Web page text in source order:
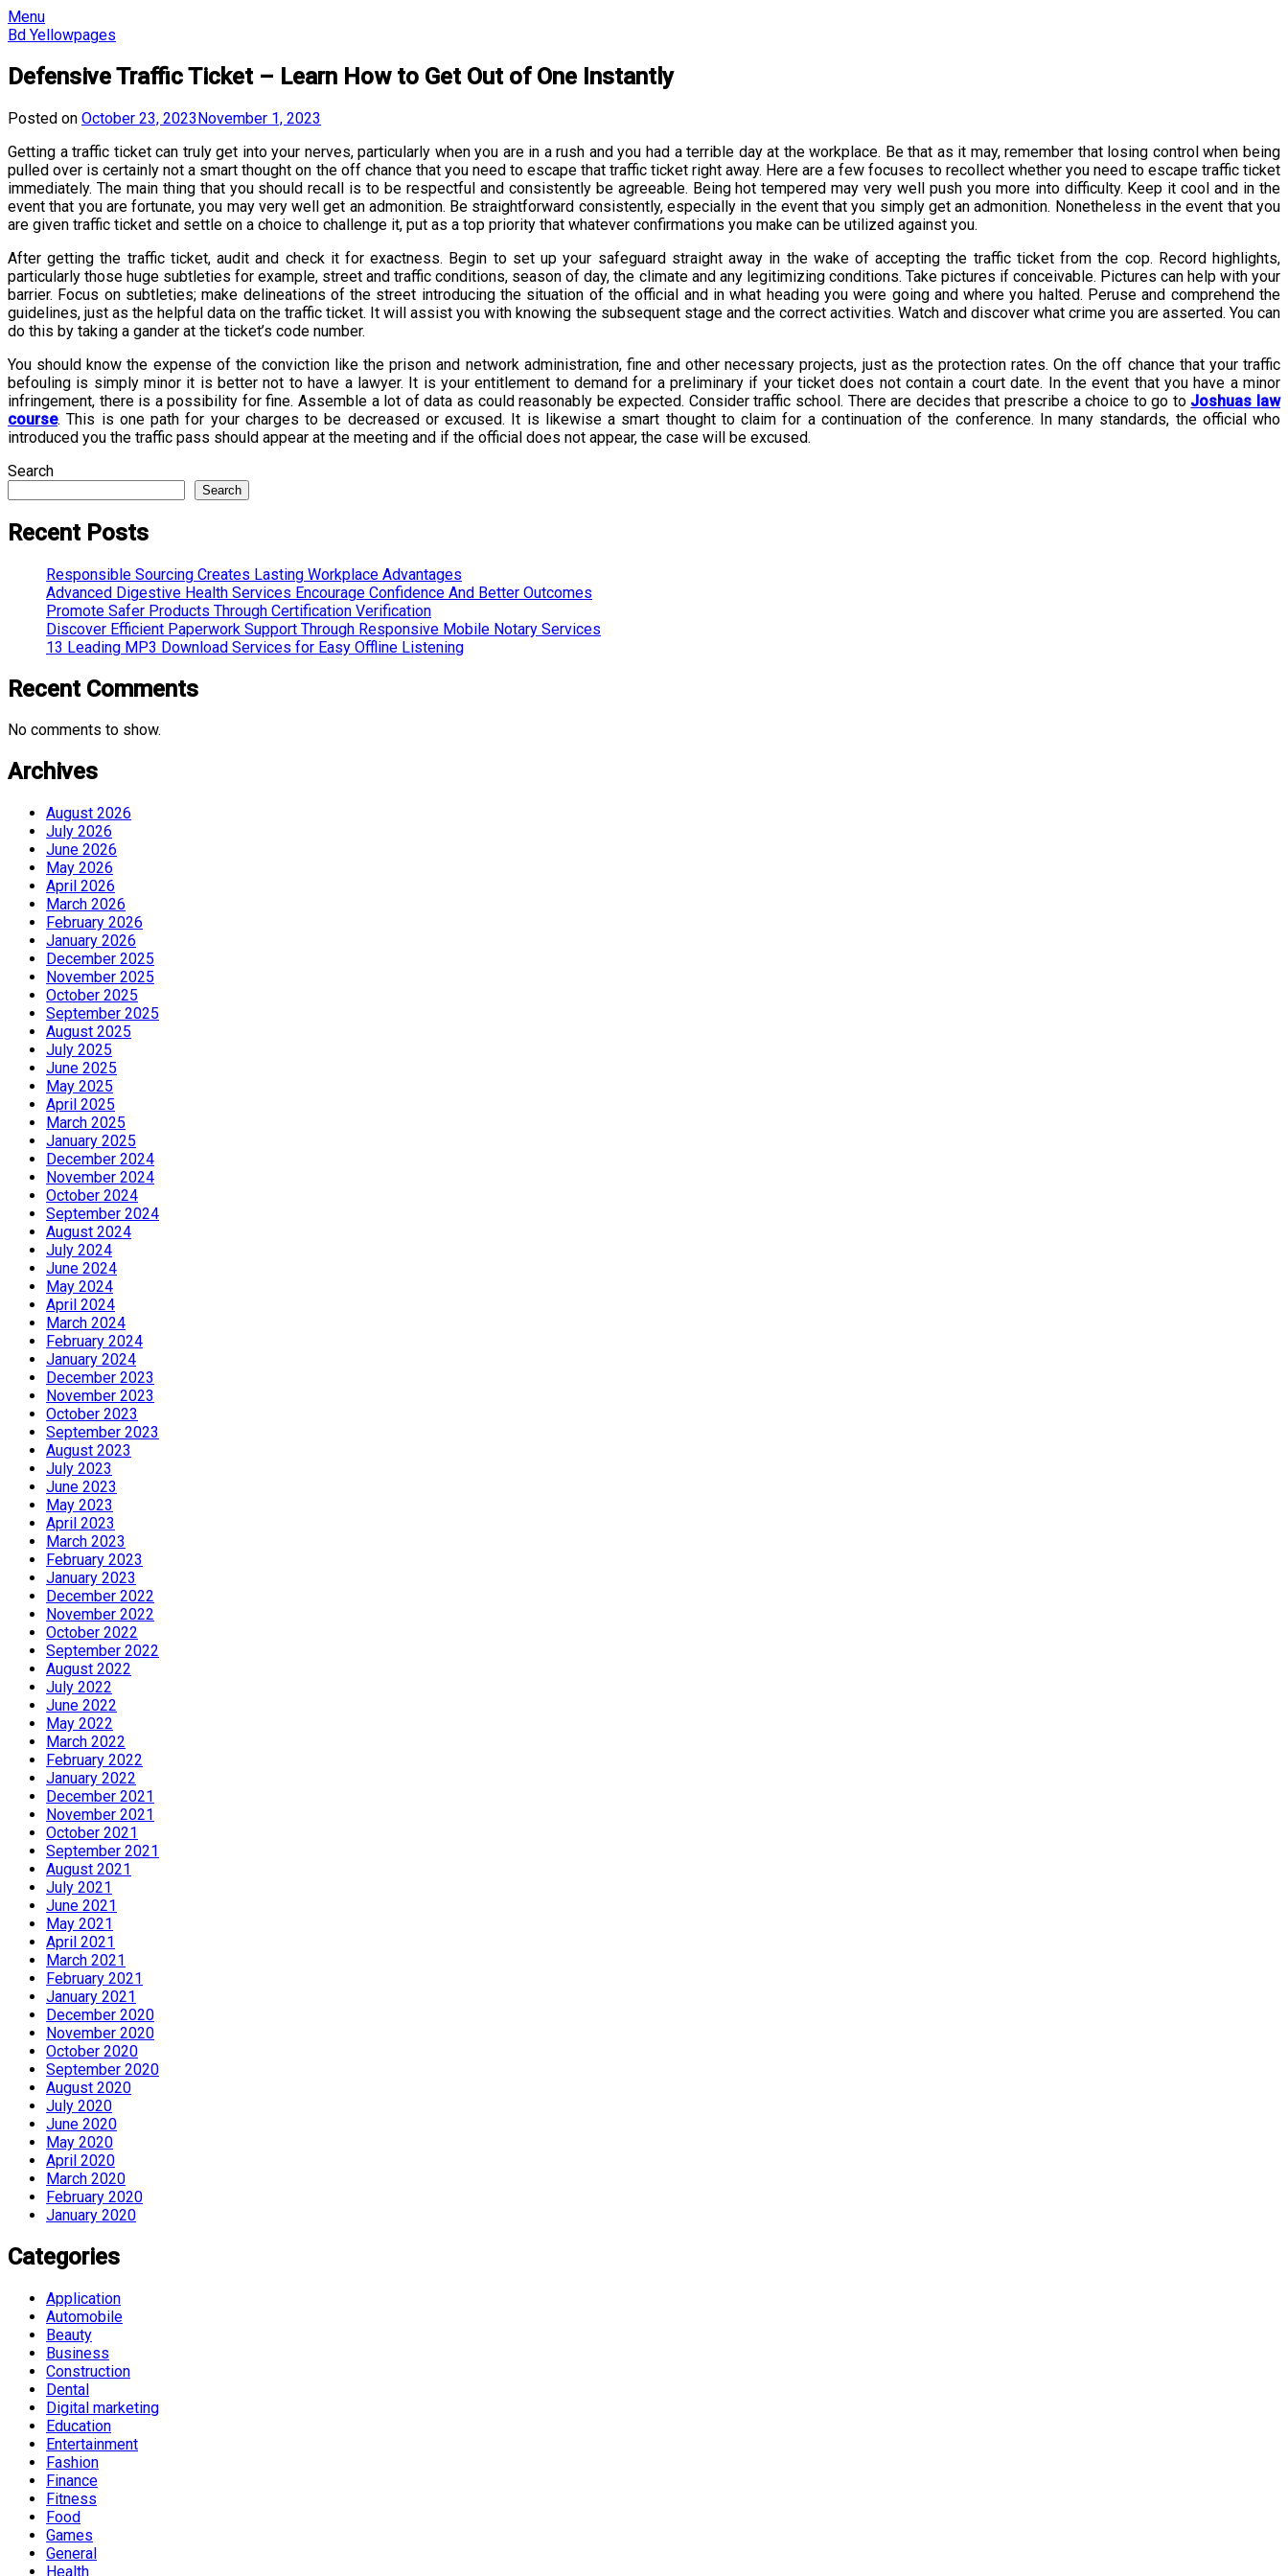
Skip
to
Menu
Bd Yellowpages
Defensive Traffic Ticket – Learn How to Get Out of One Instantly
Posted on October 23, 2023November 1, 2023
Getting a traffic ticket can truly get into your nerves, particularly when you are in a rush and you had a terrible day at the workplace. Be that as it may, remember that losing control when being
pulled over is certainly not a smart thought on the off chance that you need to escape that traffic ticket right away. Here are a few focuses to recollect whether you need to escape traffic ticket
immediately. The main thing that you should recall is to be respectful and consistently be agreeable. Being hot tempered may very well push you more into difficulty. Keep it cool and in the
event that you are fortunate, you may very well get an admonition. Be straightforward consistently, especially in the event that you simply get an admonition. Nonetheless in the event that you
are given traffic ticket and settle on a choice to challenge it, put as a top priority that whatever confirmations you make can be utilized against you.
After getting the traffic ticket, audit and check it for exactness. Begin to set up your safeguard straight away in the wake of accepting the traffic ticket from the cop. Record highlights,
particularly those huge subtleties for example, street and traffic conditions, season of day, the climate and any legitimizing conditions. Take pictures if conceivable. Pictures can help with your
barrier. Focus on subtleties; make delineations of the street introducing the situation of the official and in what heading you were going and where you halted. Peruse and comprehend the
guidelines, just as the helpful data on the traffic ticket. It will assist you with knowing the subsequent stage and the correct activities. Watch and discover what crime you are asserted. You can
do this by taking a gander at the ticket’s code number.
You should know the expense of the conviction like the prison and network administration, fine and other necessary projects, just as the protection rates. On the off chance that your traffic
befouling is simply minor it is better not to have a lawyer. It is your entitlement to demand for a preliminary if your ticket does not contain a court date. In the event that you have a minor
infringement, there is a possibility for fine. Assemble a lot of data as could reasonably be expected. Consider traffic school. There are decides that prescribe a choice to go to Joshuas law
course. This is one path for your charges to be decreased or excused. It is likewise a smart thought to claim for a continuation of the conference. In many standards, the official who
introduced you the traffic pass should appear at the meeting and if the official does not appear, the case will be excused.
Search
Search
Recent Posts
Responsible Sourcing Creates Lasting Workplace Advantages
Advanced Digestive Health Services Encourage Confidence And Better Outcomes
Promote Safer Products Through Certification Verification
Discover Efficient Paperwork Support Through Responsive Mobile Notary Services
13 Leading MP3 Download Services for Easy Offline Listening
Recent Comments
No comments to show.
Archives
August 2026
July 2026
June 2026
May 2026
April 2026
March 2026
February 2026
January 2026
December 2025
November 2025
October 2025
September 2025
August 2025
July 2025
June 2025
May 2025
April 2025
March 2025
January 2025
December 2024
November 2024
October 2024
September 2024
August 2024
July 2024
June 2024
May 2024
April 2024
March 2024
February 2024
January 2024
December 2023
November 2023
October 2023
September 2023
August 2023
July 2023
June 2023
May 2023
April 2023
March 2023
February 2023
January 2023
December 2022
November 2022
October 2022
September 2022
August 2022
July 2022
June 2022
May 2022
March 2022
February 2022
January 2022
December 2021
November 2021
October 2021
September 2021
August 2021
July 2021
June 2021
May 2021
April 2021
March 2021
February 2021
January 2021
December 2020
November 2020
October 2020
September 2020
August 2020
July 2020
June 2020
May 2020
April 2020
March 2020
February 2020
January 2020
Categories
Application
Automobile
Beauty
Business
Construction
Dental
Digital marketing
Education
Entertainment
Fashion
Finance
Fitness
Food
Games
General
Health